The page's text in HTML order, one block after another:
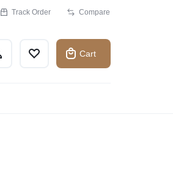
Track Order Compare
Cart